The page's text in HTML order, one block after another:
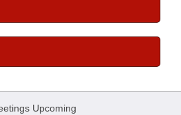
Upcoming